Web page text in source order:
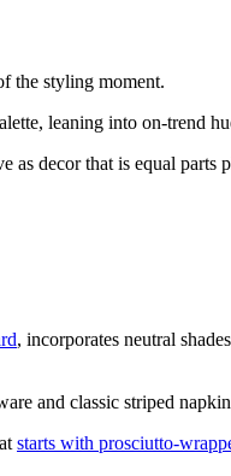
the styling moment.
leaning into on-trend
as decor that is equal parts
, incorporates neutral
and classic striped
starts with prosciutto-